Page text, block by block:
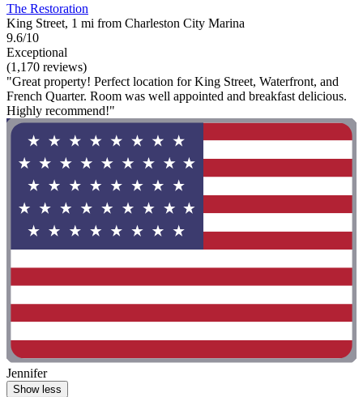
The Restoration
King Street, 1 mi from Charleston City Marina
9.6/10
Exceptional
(1,170 reviews)
"Great property! Perfect location for King Street, Waterfront, and
French Quarter. Room was well appointed and breakfast delicious.
Highly recommend!"
Jennifer
Show less